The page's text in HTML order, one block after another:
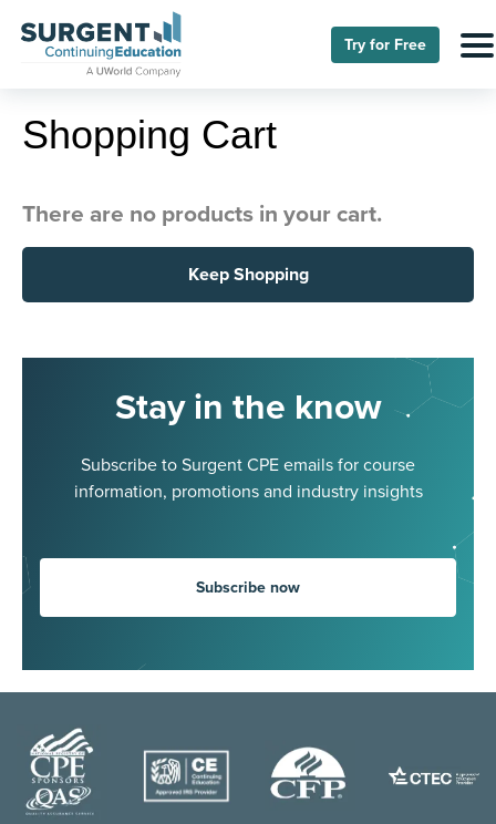
Try for Free
Shopping Cart
There are no products in your cart.
Keep Shopping
Stay in the know
Subscribe to Surgent CPE emails for course
information, promotions and industry insights
Subscribe now